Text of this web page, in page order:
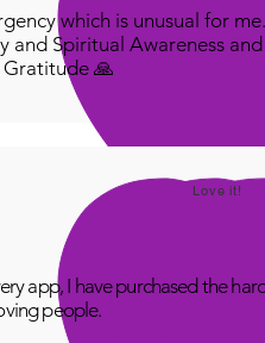
which is unusual for
and Spiritual Awareness
🙏
Love it!
app, I have purchased the
people.